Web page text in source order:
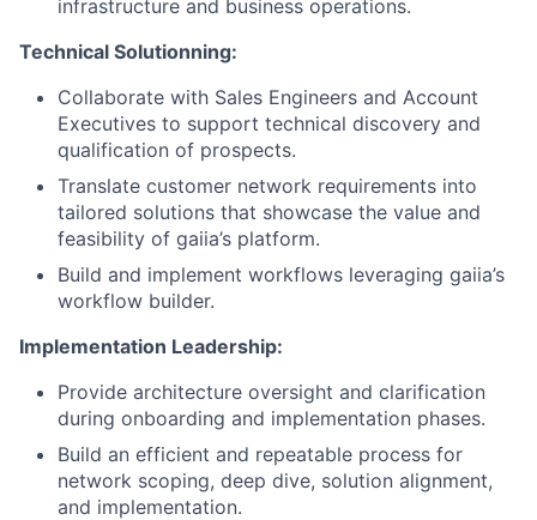
infrastructure and business operations.
Technical Solutionning:
Collaborate with Sales Engineers and Account
Executives to support technical discovery and
qualification of prospects.
Translate customer network requirements into
tailored solutions that showcase the value and
feasibility of gaiia’s platform.
Build and implement workflows leveraging gaiia’s
workflow builder.
Implementation Leadership:
Provide architecture oversight and clarification
during onboarding and implementation phases.
Build an efficient and repeatable process for
network scoping, deep dive, solution alignment,
and implementation.